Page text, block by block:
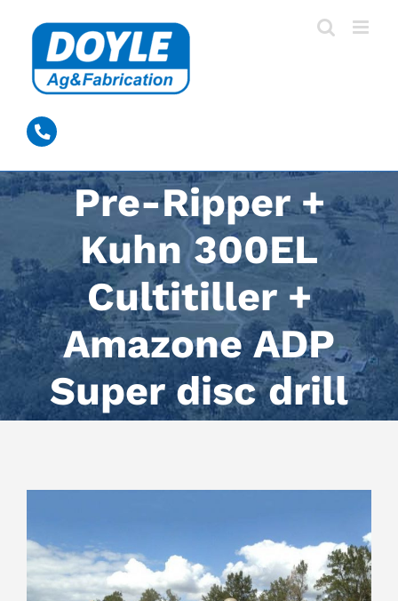
content
Pre-Ripper +
Kuhn 300EL
Cultitiller +
Amazone ADP
Super disc drill